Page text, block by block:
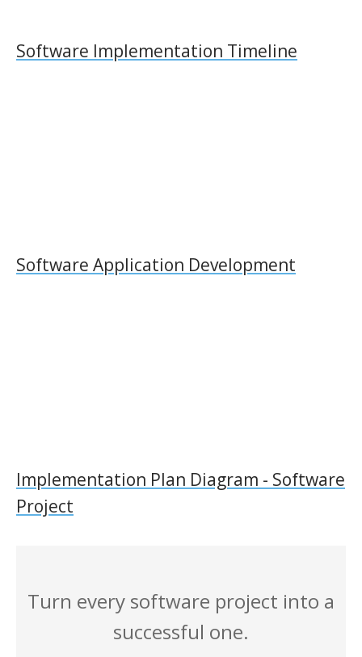
Software Implementation Timeline
Software Application Development
Implementation Plan Diagram - Software
Project
Turn every software project into a
successful one.